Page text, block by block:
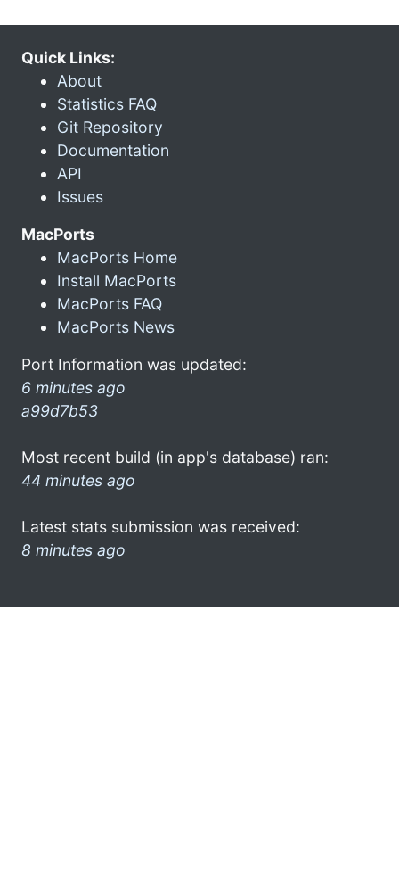
Quick Links:
About
Statistics FAQ
Git Repository
Documentation
API
Issues
MacPorts
MacPorts Home
Install MacPorts
MacPorts FAQ
MacPorts News
Port Information was updated:
6 minutes ago
a99d7b53
Most recent build (in app's database) ran:
44 minutes ago
Latest stats submission was received:
8 minutes ago